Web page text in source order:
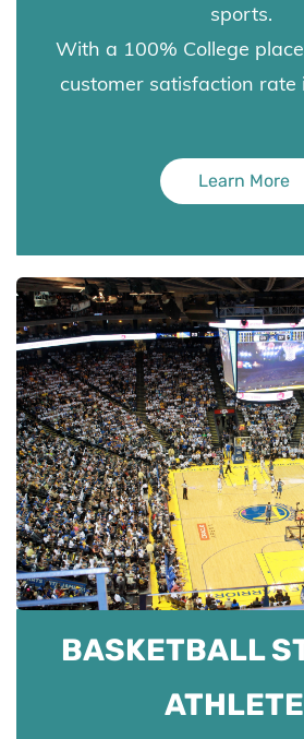
sports.
With a 100% College
customer satisfaction rate
Learn More
BASKETBALL